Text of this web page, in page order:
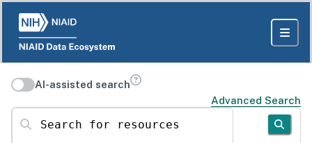
AI-assisted search
Advanced Search
Search for resources